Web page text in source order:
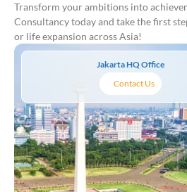
Transform your ambitions into
Consultancy today and take the first
or life expansion across Asia!
Jakarta HQ Office
Contact Us